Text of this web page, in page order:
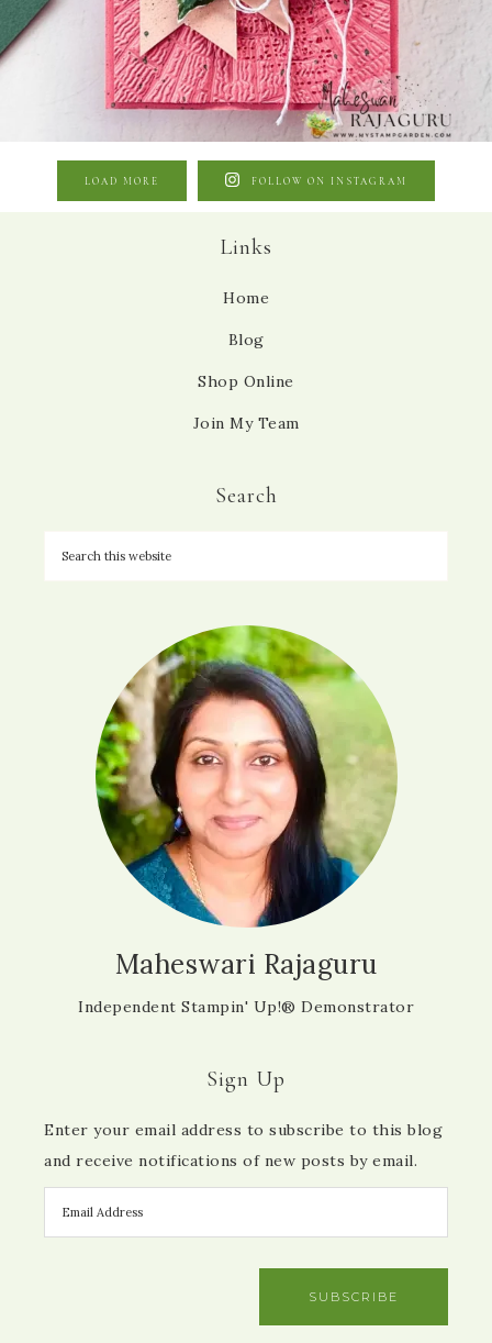
LOAD MORE FOLLOW ON INSTAGRAM
Links
Home
Blog
Shop Online
Join My Team
Search
Maheswari Rajaguru
Independent Stampin' Up!® Demonstrator
Sign Up
Enter your email address to subscribe to this blog
and receive notifications of new posts by email.
SUBSCRIBE